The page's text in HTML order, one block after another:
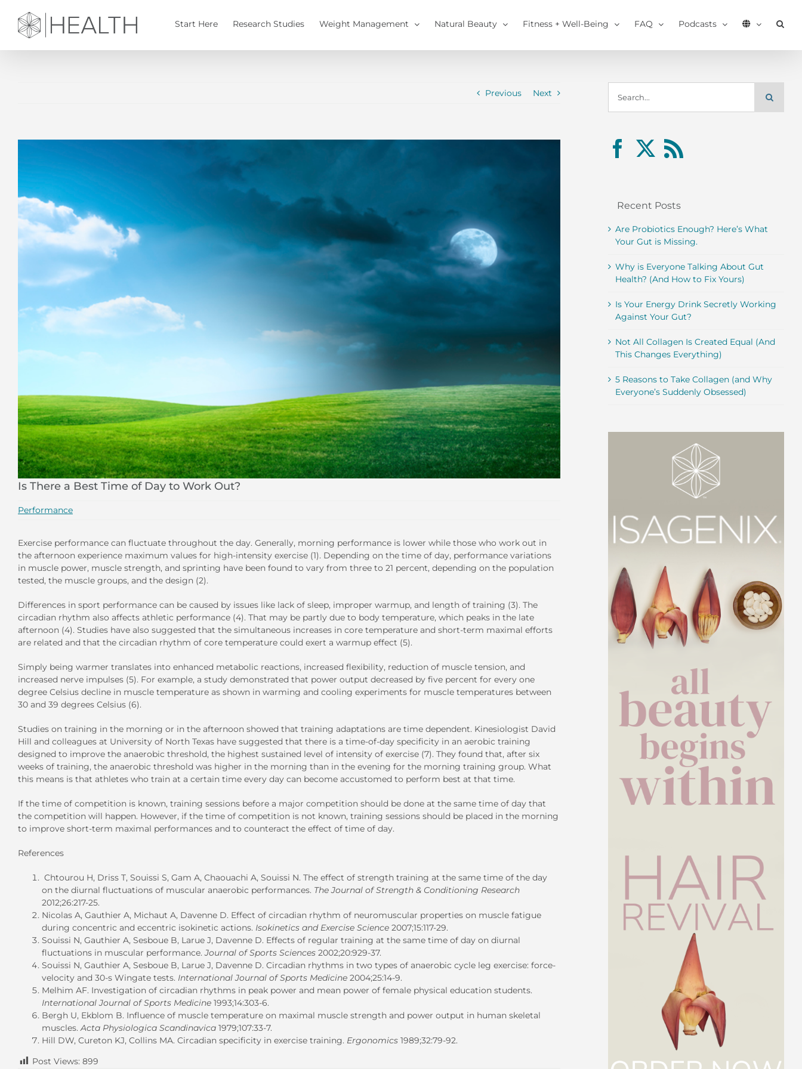
content
Start Here Research Studies Weight Management Natural Beauty Fitness + Well-Being FAQ Podcasts
Previous Next
Is There a Best Time of Day to Work Out?
Performance
Exercise performance can fluctuate throughout the day. Generally, morning performance is lower while those who work out in
the afternoon experience maximum values for high-intensity exercise (1). Depending on the time of day, performance variations
in muscle power, muscle strength, and sprinting have been found to vary from three to 21 percent, depending on the population
tested, the muscle groups, and the design (2).
Differences in sport performance can be caused by issues like lack of sleep, improper warmup, and length of training (3). The
circadian rhythm also affects athletic performance (4). That may be partly due to body temperature, which peaks in the late
afternoon (4). Studies have also suggested that the simultaneous increases in core temperature and short-term maximal efforts
are related and that the circadian rhythm of core temperature could exert a warmup effect (5).
Simply being warmer translates into enhanced metabolic reactions, increased flexibility, reduction of muscle tension, and
increased nerve impulses (5). For example, a study demonstrated that power output decreased by five percent for every one
degree Celsius decline in muscle temperature as shown in warming and cooling experiments for muscle temperatures between
30 and 39 degrees Celsius (6).
Studies on training in the morning or in the afternoon showed that training adaptations are time dependent. Kinesiologist David
Hill and colleagues at University of North Texas have suggested that there is a time-of-day specificity in an aerobic training
designed to improve the anaerobic threshold, the highest sustained level of intensity of exercise (7). They found that, after six
weeks of training, the anaerobic threshold was higher in the morning than in the evening for the morning training group. What
this means is that athletes who train at a certain time every day can become accustomed to perform best at that time.
If the time of competition is known, training sessions before a major competition should be done at the same time of day that
the competition will happen. However, if the time of competition is not known, training sessions should be placed in the morning
to improve short-term maximal performances and to counteract the effect of time of day.
References
Chtourou H, Driss T, Souissi S, Gam A, Chaouachi A, Souissi N. The effect of strength training at the same time of the day
on the diurnal fluctuations of muscular anaerobic performances. The Journal of Strength & Conditioning Research
2012;26:217-25.
Nicolas A, Gauthier A, Michaut A, Davenne D. Effect of circadian rhythm of neuromuscular properties on muscle fatigue
during concentric and eccentric isokinetic actions. Isokinetics and Exercise Science 2007;15:117-29.
Souissi N, Gauthier A, Sesboue B, Larue J, Davenne D. Effects of regular training at the same time of day on diurnal
fluctuations in muscular performance.Journal of Sports Sciences 2002;20:929-37.
Souissi N, Gauthier A, Sesboue B, Larue J, Davenne D. Circadian rhythms in two types of anaerobic cycle leg exercise: force-
velocity and 30-s Wingate tests. International Journal of Sports Medicine 2004;25:14-9.
Melhim AF. Investigation of circadian rhythms in peak power and mean power of female physical education students.
International Journal of Sports Medicine 1993;14:303-6.
Bergh U, Ekblom B. Influence of muscle temperature on maximal muscle strength and power output in human skeletal
muscles.Acta Physiologica Scandinavica 1979;107:33-7.
Hill DW, Cureton KJ, Collins MA. Circadian specificity in exercise training. Ergonomics 1989;32:79-92.
Post Views: 899
for:
Recent Posts
Are Probiotics Enough? Here’s What
Your Gut is Missing.
Why is Everyone Talking About Gut
Health? (And How to Fix Yours)
Is Your Energy Drink Secretly Working
Against Your Gut?
Not All Collagen Is Created Equal (And
This Changes Everything)
5 Reasons to Take Collagen (and Why
Everyone’s Suddenly Obsessed)